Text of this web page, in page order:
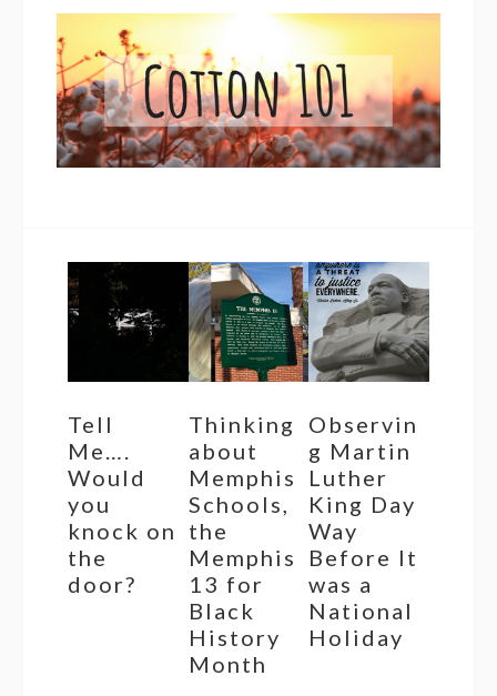
Tell
Me….
Would
you
knock on
the
door?
Thinking
about
Memphis
Schools,
the
Memphis
13 for
Black
History
Month
Observin
g Martin
Luther
King Day
Way
Before It
was a
National
Holiday